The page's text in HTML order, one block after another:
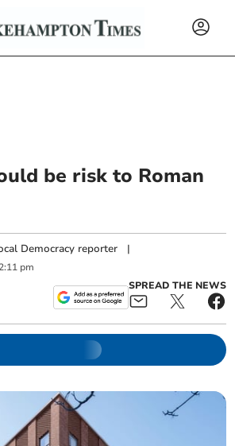
be risk to Roman
Democracy reporter |
2:11 pm
SPREAD THE NEWS